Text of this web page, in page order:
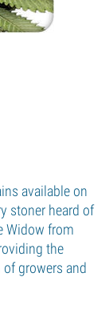
available on
stoner heard of
Widow from
the
growers and